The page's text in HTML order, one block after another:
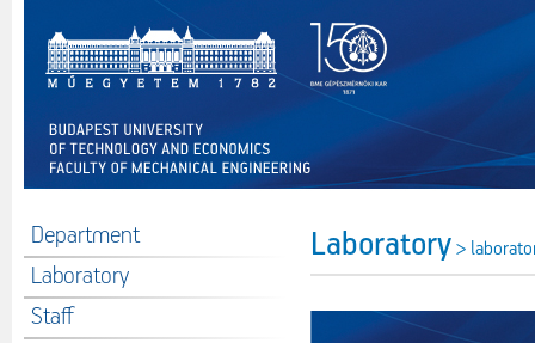
Department
Laboratory
Staff
Laboratory >